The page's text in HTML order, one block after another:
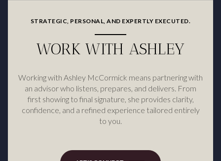
STRATEGIC, PERSONAL, AND EXPERTLY EXECUTED.
WORK WITH ASHLEY
Working with Ashley McCormick means partnering with
an advisor who listens, prepares, and delivers. From
first showing to final signature, she provides clarity,
confidence, and a refined experience tailored entirely
to you.